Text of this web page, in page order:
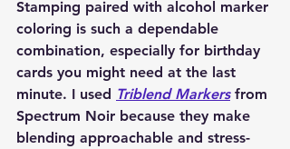
Stamping paired with alcohol marker
coloring is such a dependable
combination, especially for birthday
cards you might need at the last
minute. I used Triblend Markers from
Spectrum Noir because they make
blending approachable and stress-